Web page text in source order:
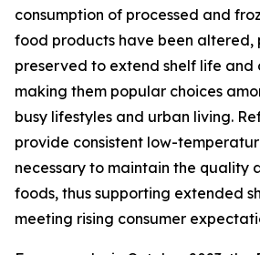
consumption of processed and
food products have been altered,
preserved to extend shelf life and
making them popular choices
busy lifestyles and urban living.
provide consistent low-
necessary to maintain the quality
foods, thus supporting extended
meeting rising consumer